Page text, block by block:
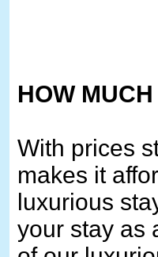
HOW
With prices
makes it
luxurious
your stay as